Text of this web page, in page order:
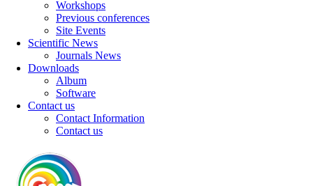
Workshops
Previous conferences
Site Events
Scientific News
Journals News
Downloads
Album
Software
Contact us
Contact Information
Contact us